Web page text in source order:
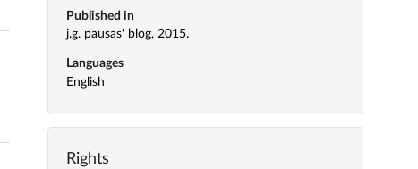
Published in
j.g. pausas' blog, 2015.
Languages
English
Rights